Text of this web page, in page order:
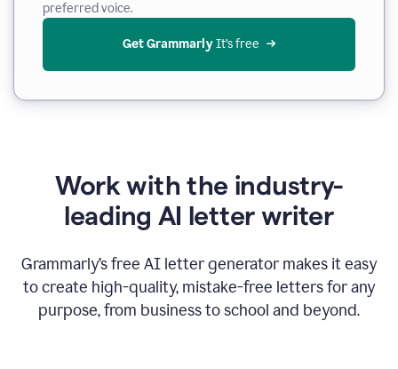
preferred voice.
Get Grammarly It’s free
Work with the industry-
leading AI letter writer
Grammarly’s free AI letter generator makes it easy
to create high-quality, mistake-free letters for any
purpose, from business to school and beyond.